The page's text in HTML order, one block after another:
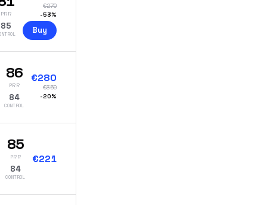
PRR
85
€270
-53%
Buy
86
PRR
84
CONTROL
€280
€350
-20%
85
PRR
84
CONTROL
€221